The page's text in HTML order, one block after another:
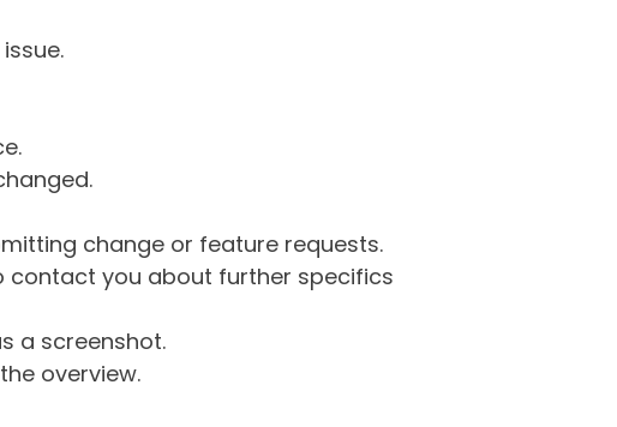
change or feature requests.
contact you about further specifics
a screenshot.
overview.